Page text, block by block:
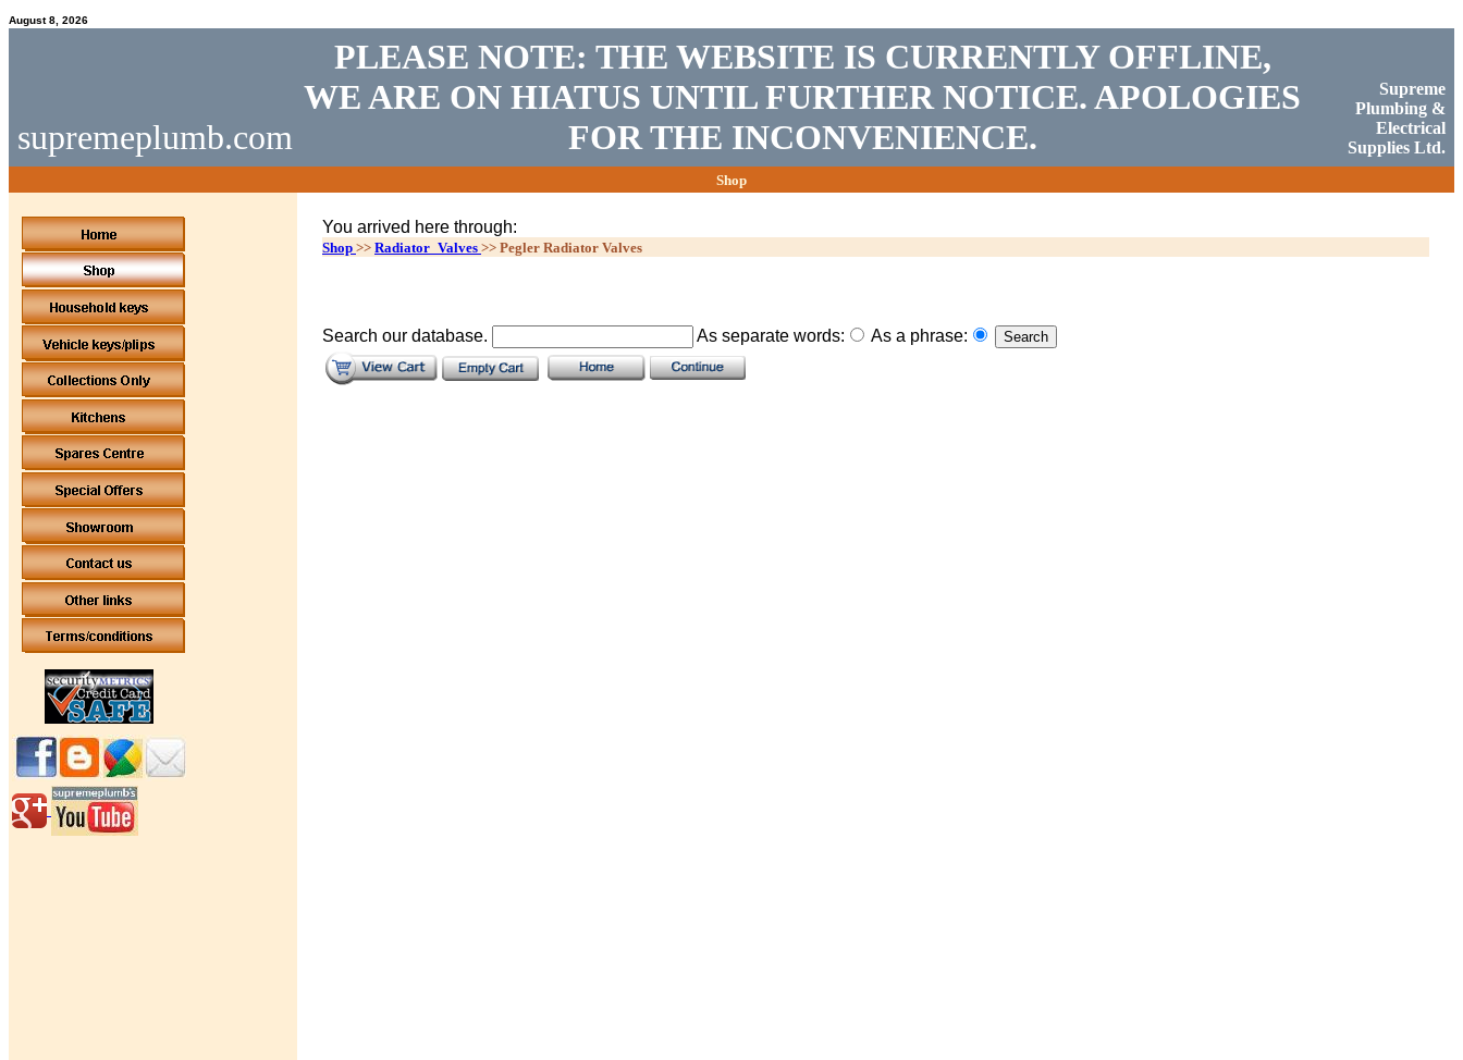
August 8, 2026
supremeplumb.com
PLEASE NOTE: THE WEBSITE IS CURRENTLY OFFLINE,
WE ARE ON HIATUS UNTIL FURTHER NOTICE. APOLOGIES
FOR THE INCONVENIENCE.
Supreme
Plumbing &
Electrical
Supplies Ltd.
Shop
You arrived here through:
Shop >> Radiator_Valves >> Pegler Radiator Valves
Search our database. As separate words: As a phrase: